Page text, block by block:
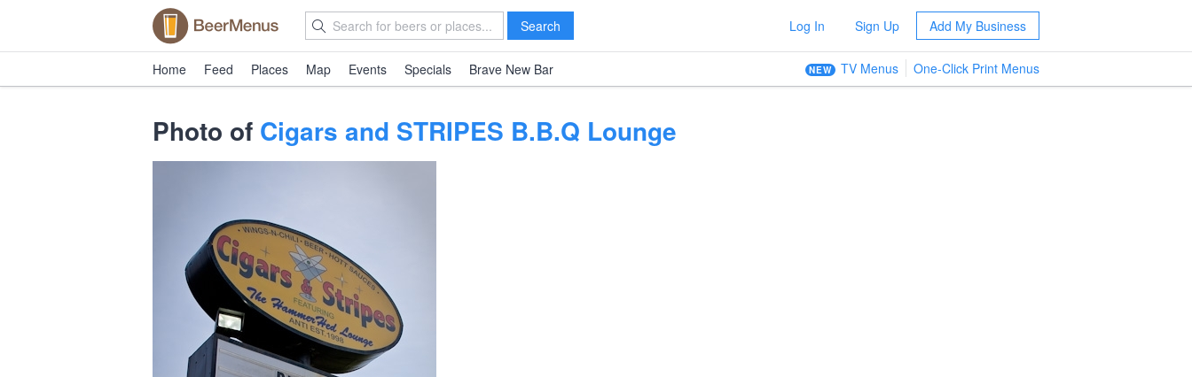
Search Log In Sign Up Add My Business
Home Feed Places Map Events Specials Brave New Bar NEW TV Menus One-Click Print Menus
Photo of Cigars and STRIPES B.B.Q Lounge